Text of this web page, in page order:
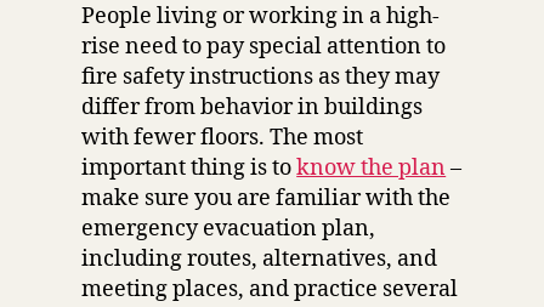
People living or working in a high-
rise need to pay special attention to
fire safety instructions as they may
differ from behavior in buildings
with fewer floors. The most
important thing is toknow the plan –
make sure you are familiar with the
emergency evacuation plan,
including routes, alternatives, and
meeting places, and practice several